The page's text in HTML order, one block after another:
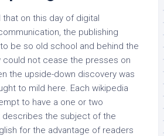
that on this day of digital
the publishing
be so old school and behind the
could not cease the presses on
the upside-down discovery was
to mild here. Each wikipedia
to have a one or two
the subject of the
for the advantage of readers